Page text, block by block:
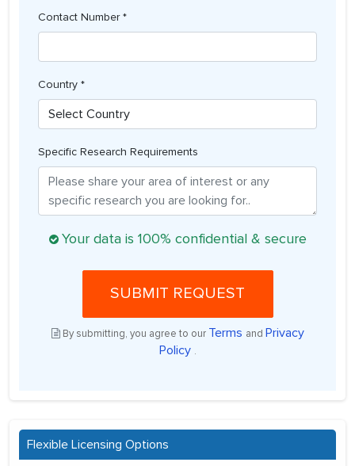
Contact Number *
Country *
Specific Research Requirements
Your data is 100% confidential & secure
SUBMIT REQUEST
By submitting, you agree to our Terms and Privacy
Policy .
Flexible Licensing Options